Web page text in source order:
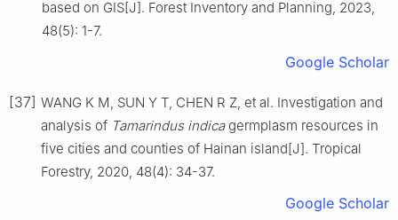
based on GIS[J]. Forest Inventory and Planning, 2023,
48(5): 1-7.
Google Scholar
[37] WANG K M, SUN Y T, CHEN R Z, et al. Investigation and
analysis of Tamarindus indicagermplasm resources in
five cities and counties of Hainan island[J]. Tropical
Forestry, 2020, 48(4): 34-37.
Google Scholar